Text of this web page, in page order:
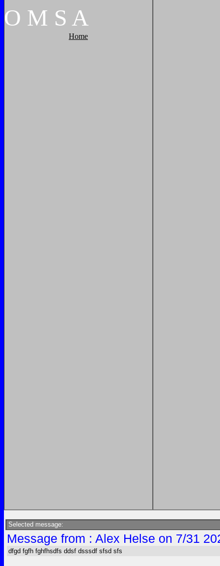
O M S A
Home
Selected message:
Message from : Alex Helse on 7/31
dfgd fgfh fghfhsdfs ddsf dsssdf sfsd sfs